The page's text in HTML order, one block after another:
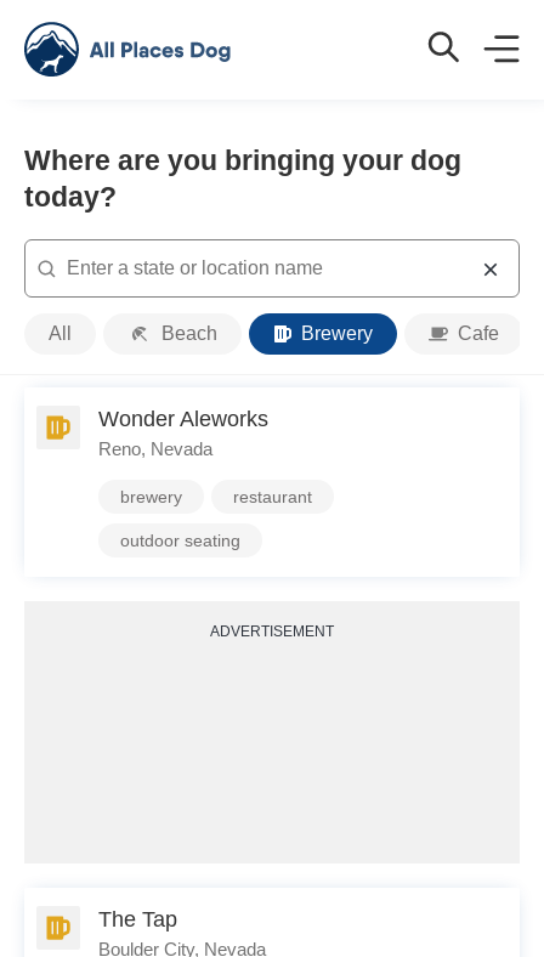
Where are you bringing your dog
today?
Search
Place
Type
All Beach Brewery Cafe
Wonder Aleworks
Reno, Nevada
brewery restaurant
outdoor seating
ADVERTISEMENT
The Tap
Boulder City, Nevada